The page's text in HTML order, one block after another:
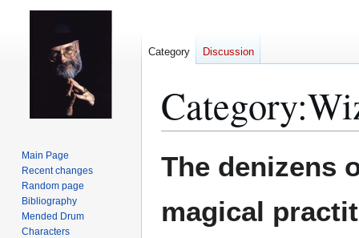
Category:
The denizens
magical
Category Discussion
Main Page
Recent changes
Random page
Bibliography
Mended Drum
Characters